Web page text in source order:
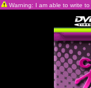
Warning: I am able to write